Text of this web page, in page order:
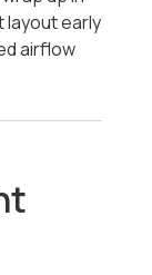
layout early
airflow